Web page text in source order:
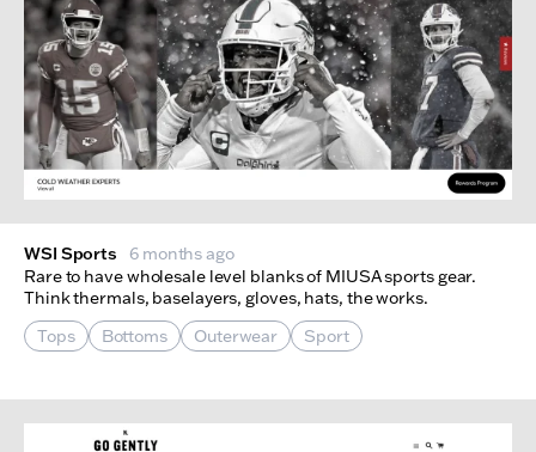
WSI Sports
6 months ago
Rare to have wholesale level blanks of MIUSA sports gear.
Think thermals, baselayers, gloves, hats, the works.
Tops
Bottoms Outerwear Sport